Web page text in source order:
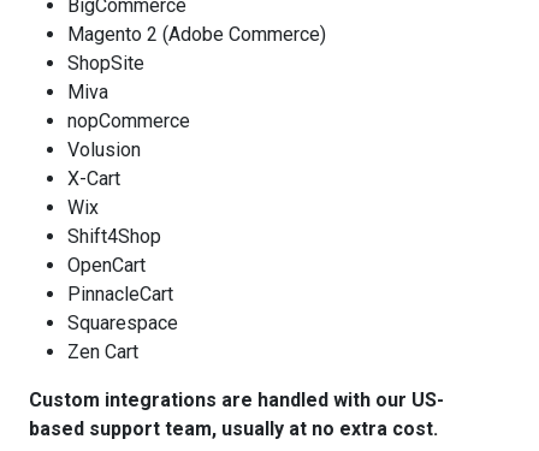
BigCommerce
Magento 2 (Adobe Commerce)
ShopSite
Miva
nopCommerce
Volusion
X-Cart
Wix
Shift4Shop
OpenCart
PinnacleCart
Squarespace
Zen Cart
Custom integrations are handled with our US-
based support team, usually at no extra cost.